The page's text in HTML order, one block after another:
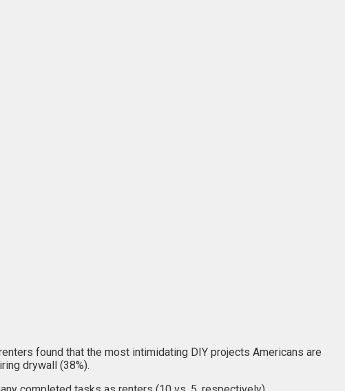
found that the most intimidating DIY projects Americans are
drywall (38%).